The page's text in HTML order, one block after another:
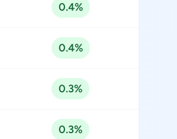
0.4%
0.4%
0.3%
0.3%